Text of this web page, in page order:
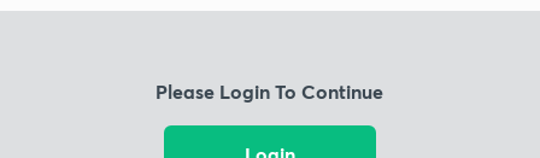
Please Login To Continue